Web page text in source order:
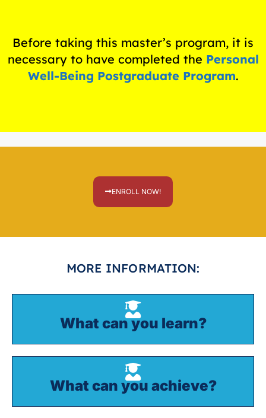
Before taking this master’s program, it is
necessary to have completed the Personal
Well-Being Postgraduate Program.
ENROLL NOW!
MORE INFORMATION:
What can you learn?
What can you achieve?